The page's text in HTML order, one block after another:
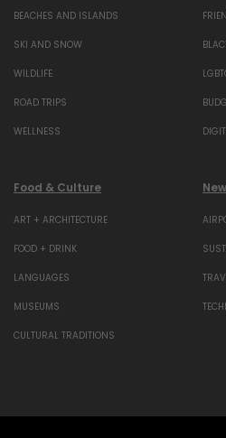
BEACHES AND ISLANDS
SKI AND SNOW
WILDLIFE
ROAD TRIPS
WELLNESS
Food & Culture
ART + ARCHITECTURE
FOOD + DRINK
LANGUAGES
MUSEUMS
CULTURAL TRADITIONS